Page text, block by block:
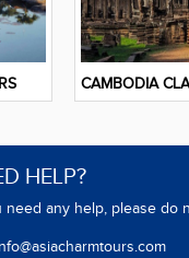
CAMBODIA
HELP?
need any help, please do